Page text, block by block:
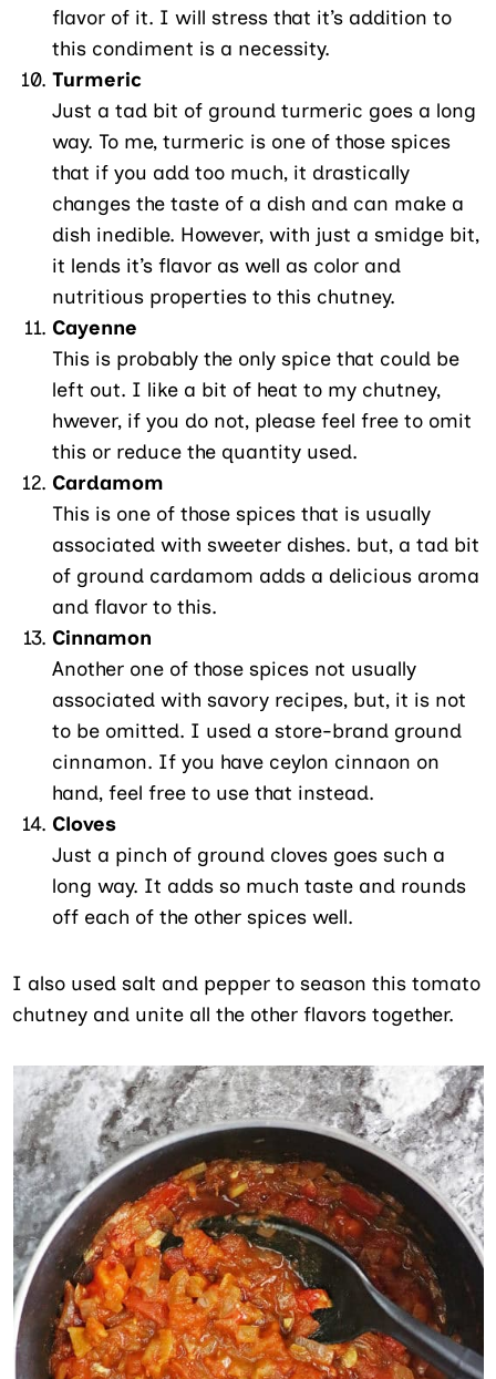
flavor of it. I will stress that it’s addition to
this condiment is a necessity.
Turmeric
Just a tad bit of ground turmeric goes a long
way. To me, turmeric is one of those spices
that if you add too much, it drastically
changes the taste of a dish and can make a
dish inedible. However, with just a smidge bit,
it lends it’s flavor as well as color and
nutritious properties to this chutney.
Cayenne
This is probably the only spice that could be
left out. I like a bit of heat to my chutney,
hwever, if you do not, please feel free to omit
this or reduce the quantity used.
Cardamom
This is one of those spices that is usually
associated with sweeter dishes. but, a tad bit
of ground cardamom adds a delicious aroma
and flavor to this.
Cinnamon
Another one of those spices not usually
associated with savory recipes, but, it is not
to be omitted. I used a store-brand ground
cinnamon. If you have ceylon cinnaon on
hand, feel free to use that instead.
Cloves
Just a pinch of ground cloves goes such a
long way. It adds so much taste and rounds
off each of the other spices well.
I also used salt and pepper to season this tomato
chutney and unite all the other flavors together.